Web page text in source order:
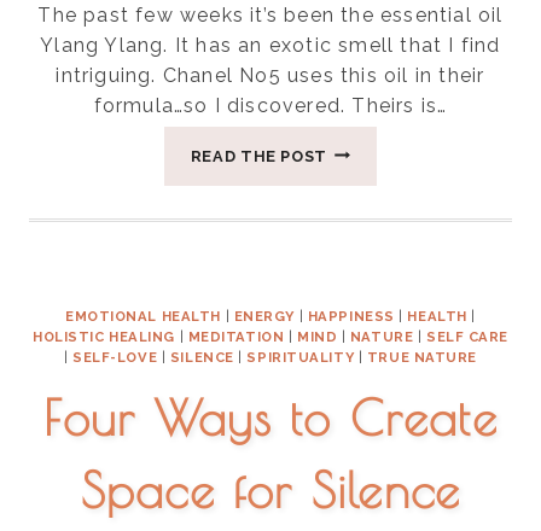
The past few weeks it’s been the essential oil
Ylang Ylang. It has an exotic smell that I find
intriguing. Chanel No5 uses this oil in their
formula…so I discovered. Theirs is…
READ THE POST FIVE
YLANG-
EMOTIONAL HEALTH | ENERGY | HAPPINESS | HEALTH |
HOLISTIC HEALING | MEDITATION | MIND | NATURE | SELF CARE
| SELF-LOVE | SILENCE | SPIRITUALITY| TRUE NATURE
Four Ways to Create
Space for Silence